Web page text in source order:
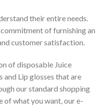
their entire needs.
of furnishing an
customer satisfaction.
of disposable Juice
and Lip glosses that are
our standard shopping
of what you want, our e-